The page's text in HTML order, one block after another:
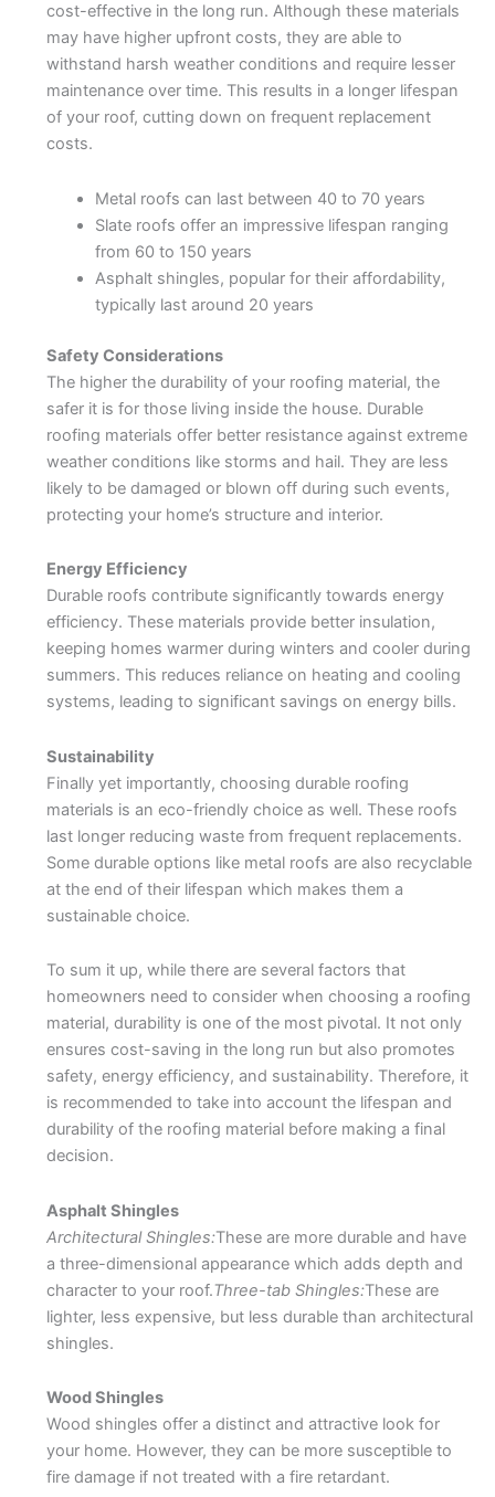
cost-effective in the long run. Although these materials
may have higher upfront costs, they are able to
withstand harsh weather conditions and require lesser
maintenance over time. This results in a longer lifespan
of your roof, cutting down on frequent replacement
costs.
Metal roofs can last between 40 to 70 years
Slate roofs offer an impressive lifespan ranging
from 60 to 150 years
Asphalt shingles, popular for their affordability,
typically last around 20 years
Safety Considerations
The higher the durability of your roofing material, the
safer it is for those living inside the house. Durable
roofing materials offer better resistance against extreme
weather conditions like storms and hail. They are less
likely to be damaged or blown off during such events,
protecting your home’s structure and interior.
Energy Efficiency
Durable roofs contribute significantly towards energy
efficiency. These materials provide better insulation,
keeping homes warmer during winters and cooler during
summers. This reduces reliance on heating and cooling
systems, leading to significant savings on energy bills.
Sustainability
Finally yet importantly, choosing durable roofing
materials is an eco-friendly choice as well. These roofs
last longer reducing waste from frequent replacements.
Some durable options like metal roofs are also recyclable
at the end of their lifespan which makes them a
sustainable choice.
To sum it up, while there are several factors that
homeowners need to consider when choosing a roofing
material, durability is one of the most pivotal. It not only
ensures cost-saving in the long run but also promotes
safety, energy efficiency, and sustainability. Therefore, it
is recommended to take into account the lifespan and
durability of the roofing material before making a final
decision.
Asphalt Shingles
Architectural Shingles:These are more durable and have
a three-dimensional appearance which adds depth and
character to your roof.Three-tab Shingles:These are
lighter, less expensive, but less durable than architectural
shingles.
Wood Shingles
Wood shingles offer a distinct and attractive look for
your home. However, they can be more susceptible to
fire damage if not treated with a fire retardant.